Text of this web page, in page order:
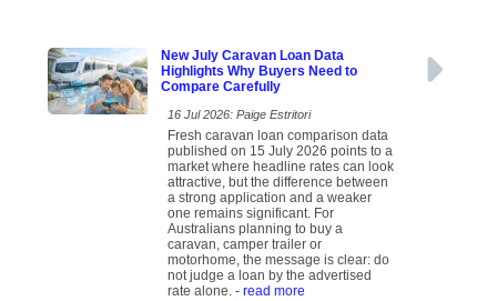
New July Caravan Loan Data
Highlights Why Buyers Need to
Compare Carefully
16 Jul 2026: Paige Estritori
Fresh caravan loan comparison data
published on 15 July 2026 points to a
market where headline rates can look
attractive, but the difference between
a strong application and a weaker
one remains significant. For
Australians planning to buy a
caravan, camper trailer or
motorhome, the message is clear: do
not judge a loan by the advertised
rate alone. - read more